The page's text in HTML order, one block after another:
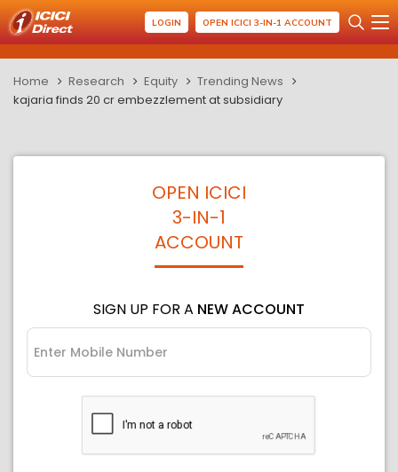
LOGIN OPEN ICICI 3-IN-1 ACCOUNT
Home Research Equity
Trending News
kajaria finds 20 cr embezzlement at subsidiary
OPEN ICICI
3-IN-1
ACCOUNT
SIGN UP FOR A NEW ACCOUNT